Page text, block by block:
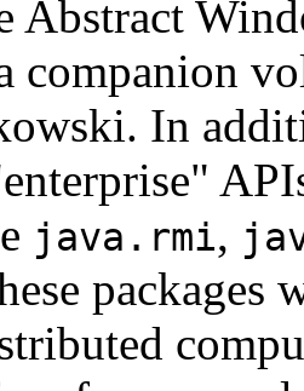
Abstract
companion
In
java.rmi,